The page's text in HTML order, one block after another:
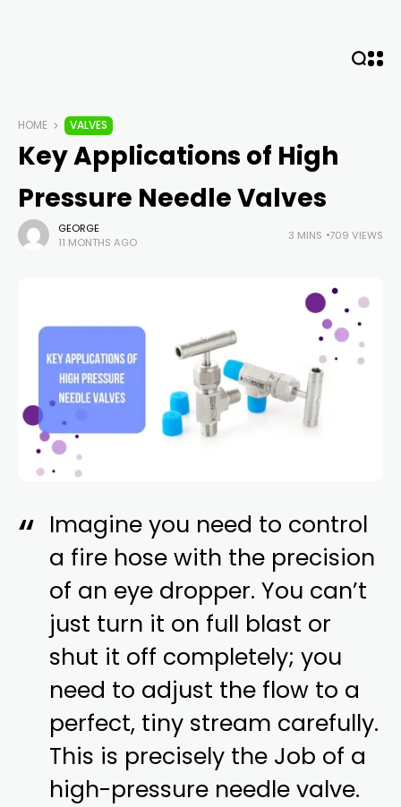
HOME VALVES
Key Applications of High
Pressure Needle Valves
GEORGE
11 MONTHS AGO
3 MINS 709 VIEWS
Imagine you need to control
a fire hose with the precision
of an eye dropper. You can’t
just turn it on full blast or
shut it off completely; you
need to adjust the flow to a
perfect, tiny stream carefully.
This is precisely the Job of a
high-pressure needle valve.